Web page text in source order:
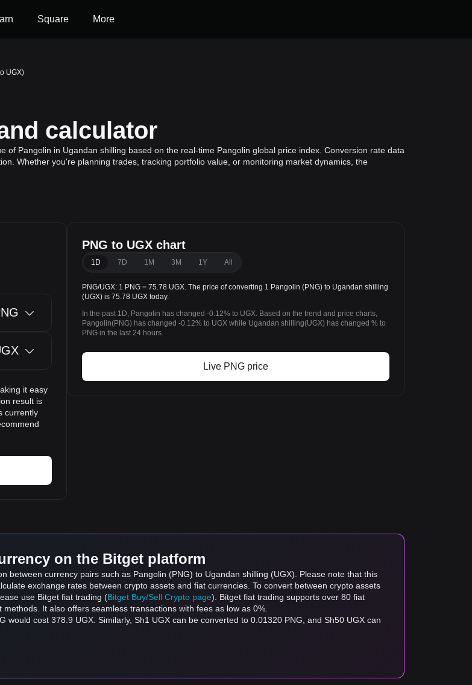
Square More
UGX)
calculator
of Pangolin in Ugandan shilling based on the real-time Pangolin global price index. Conversion rate data
Whether you're planning trades, tracking portfolio value, or monitoring market dynamics, the
it easy
result is
currently
PNG to UGX chart
1D 7D 1M 3M 1Y All
PNG/UGX: 1 PNG = 75.78 UGX. The price of converting 1 Pangolin (PNG) to Ugandan shilling
(UGX) is 75.78 UGX today.
In the past 1D, Pangolin has changed -0.12% to UGX. Based on the trend and price charts,
Pangolin(PNG) has changed -0.12% to UGX while Ugandan shilling(UGX) has changed % to
PNG in the last 24 hours.
Live PNG price
on the Bitget platform
between currency pairs such as Pangolin (PNG) to Ugandan shilling (UGX). Please note that this
exchange rates between crypto assets and fiat currencies. To convert between crypto assets
use Bitget fiat trading (Bitget Buy/Sell Crypto page). Bitget fiat trading supports over 80 fiat
It also offers seamless transactions with fees as low as 0%.
would cost 378.9 UGX. Similarly, Sh1 UGX can be converted to 0.01320 PNG, and Sh50 UGX can